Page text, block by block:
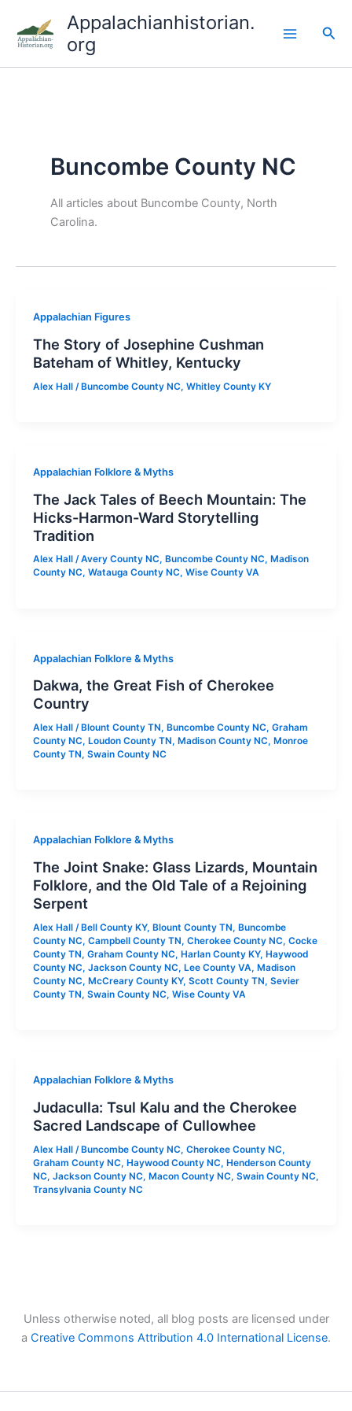
content
Appalachianhistorian.
org
Buncombe County NC
All articles about Buncombe County, North
Carolina.
Appalachian Figures
The Story of Josephine Cushman
Bateham of Whitley, Kentucky
Alex Hall /Buncombe County NC, Whitley County KY
Appalachian Folklore & Myths
The Jack Tales of Beech Mountain: The
Hicks-Harmon-Ward Storytelling
Tradition
Alex Hall /Avery County NC, Buncombe County NC, Madison
County NC, Watauga County NC, Wise County VA
Appalachian Folklore & Myths
Dakwa, the Great Fish of Cherokee
Country
Alex Hall / Blount County TN, Buncombe County NC, Graham
County NC, Loudon County TN, Madison County NC, Monroe
County TN, Swain County NC
Appalachian Folklore & Myths
The Joint Snake: Glass Lizards, Mountain
Folklore, and the Old Tale of a Rejoining
Serpent
Alex Hall / Bell County KY, Blount County TN, Buncombe
County NC, Campbell County TN, Cherokee County NC, Cocke
County TN, Graham County NC, Harlan County KY, Haywood
County NC, Jackson County NC, Lee County VA, Madison
County NC, McCreary County KY, Scott County TN, Sevier
County TN, Swain County NC, Wise County VA
Appalachian Folklore & Myths
Judaculla: Tsul Kalu and the Cherokee
Sacred Landscape of Cullowhee
Alex Hall /Buncombe County NC, Cherokee County NC,
Graham County NC, Haywood County NC, Henderson County
NC, Jackson County NC, Macon County NC, Swain County NC,
Transylvania County NC
Unless otherwise noted, all blog posts are licensed under
a Creative Commons Attribution 4.0 International License.